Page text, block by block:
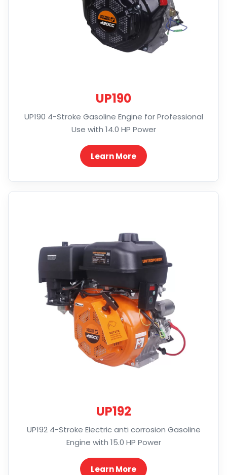
UP190
UP190 4-Stroke Gasoline Engine for Professional
Use with 14.0 HP Power
Learn More
UP192
UP192 4-Stroke Electric anti corrosion Gasoline
Engine with 15.0 HP Power
Learn More